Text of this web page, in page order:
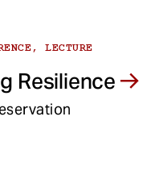
LECTURE
Resilience